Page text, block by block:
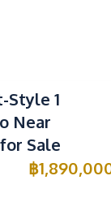
Style 1
Near
Sale
฿